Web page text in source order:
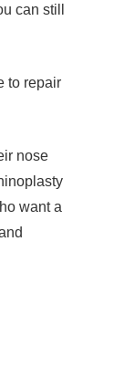
can still
to repair
nose
want a